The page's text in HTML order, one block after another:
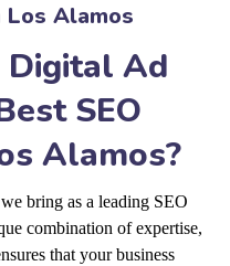
Los Alamos
Ad
SEO
Alamos?
bring as a leading SEO
combination of expertise,
that your business